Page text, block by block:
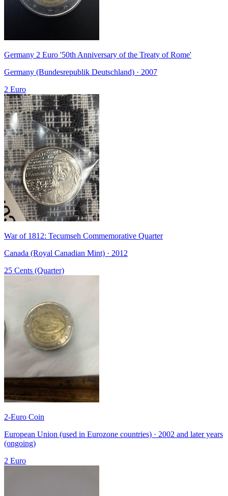
Germany 2 Euro '50th Anniversary of the Treaty of Rome'
Germany (Bundesrepublik Deutschland) · 2007
2 Euro
War of 1812: Tecumseh Commemorative Quarter
Canada (Royal Canadian Mint) · 2012
25 Cents (Quarter)
2-Euro Coin
European Union (used in Eurozone countries) · 2002 and later years
(ongoing)
2 Euro